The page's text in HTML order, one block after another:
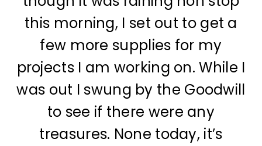
this morning, I set out to get a
few more supplies for my
projects I am working on. While I
was out I swung by the Goodwill
to see if there were any
treasures. None today, it’s